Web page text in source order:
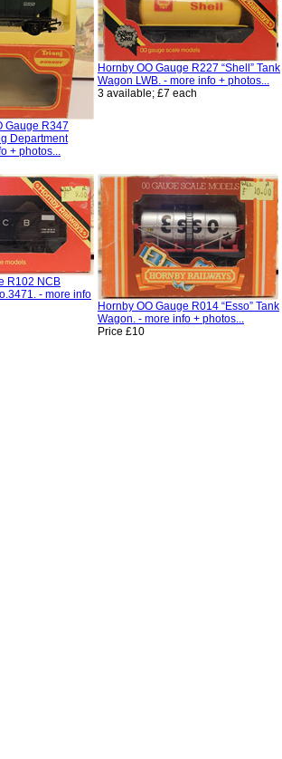
Gauge R347
Department
+ photos...
Hornby OO Gauge R227 “Shell” Tank
Wagon LWB. - more info + photos...
3 available; £7 each
R102 NCB
- more info
Hornby OO Gauge R014 “Esso” Tank
Wagon. - more info + photos...
Price £10